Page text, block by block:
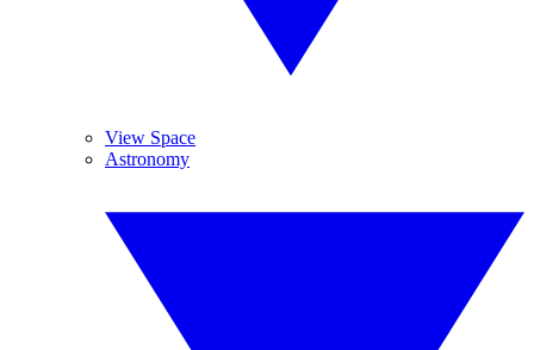
View Space
Astronomy